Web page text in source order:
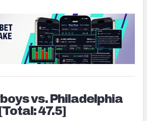
vs. Philadelphia
47.5]